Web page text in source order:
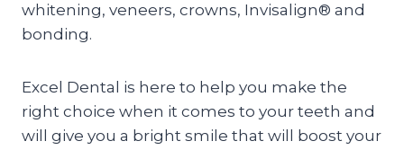
whitening, veneers, crowns, Invisalign® and
bonding.
Excel Dental is here to help you make the
right choice when it comes to your teeth and
will give you a bright smile that will boost your